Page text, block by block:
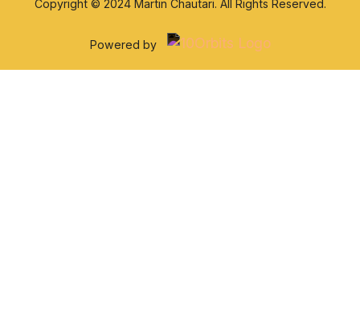
Copyright © 2024 Martin Chautari. All Rights Reserved.
Powered by